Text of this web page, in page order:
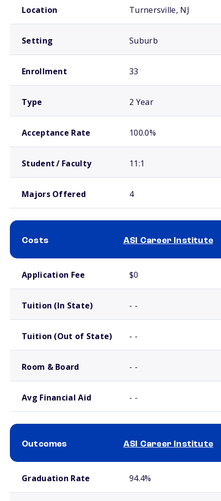
Location Turnersville, NJ
Setting Suburb
Enrollment 33
Type 2 Year
Acceptance Rate 100.0%
Student / Faculty 11:1
Majors Offered 4
Costs ASI Career Institute
Application Fee $0
Tuition (In State) - -
Tuition (Out of State) - -
Room & Board - -
Avg Financial Aid - -
Outcomes ASI Career Institute
Graduation Rate 94.4%